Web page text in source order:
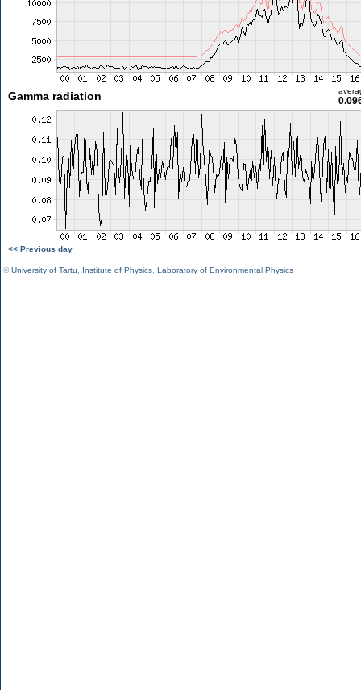
Gamma radiation
<< Previous day
©University of Tartu Institute of Physics Laboratory of Environmental Physics